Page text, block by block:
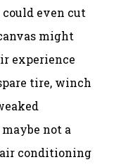
even cut
might
experience
tire, winch
not a
conditioning